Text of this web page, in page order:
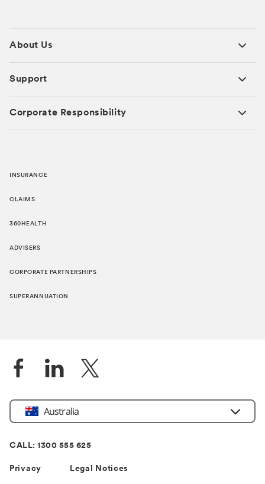
About Us
Support
Corporate Responsibility
INSURANCE
CLAIMS
360HEALTH
ADVISERS
CORPORATE PARTNERSHIPS
SUPERANNUATION
Location
Australia
CALL: 1300 555 625
Privacy Legal Notices